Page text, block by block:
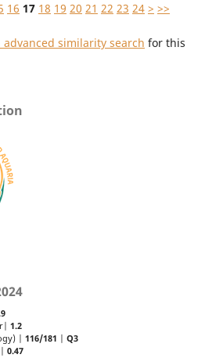
16 17 18 19 20 21 22 23 24 > >>
similarity search for this
1.2
| 116/181
Q3
0.47